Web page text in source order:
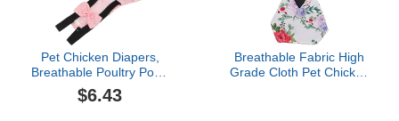
Pet Chicken Diapers,
Breathable Poultry Poop
Pocket Diaper for Goose
Duck ChickenFlamingo S
$6.43
Breathable Fabric High
Grade Cloth Pet Chicken